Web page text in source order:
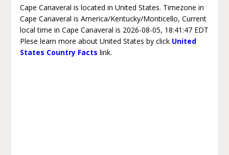
Cape Canaveral is located in United States. Timezone in
Cape Canaveral is America/Kentucky/Monticello, Current
local time in Cape Canaveral is 2026-08-05, 18:41:47 EDT
Plese learn more about United States by click United
States Country Facts link.